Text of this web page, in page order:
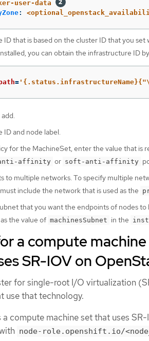
user-data
:
that is based on the cluster ID that you set
you can obtain the infrastructure ID
=
and node label.
for the MachineSet, enter the value that is
affinity or soft-anti-affinity
to multiple networks. To specify multiple
include the network that is used as the
that you want the endpoints of nodes to
the value of machinesSubnet in the
a compute
SR-IOV on
for single-root I/O virtualization
use that technology.
compute machine set that uses
node-role.openshift.io/